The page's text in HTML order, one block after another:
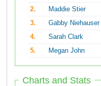
2.
Maddie Stier
3.
Gabby Niehauser
4.
Sarah Clark
5.
Megan John
Charts and Stats